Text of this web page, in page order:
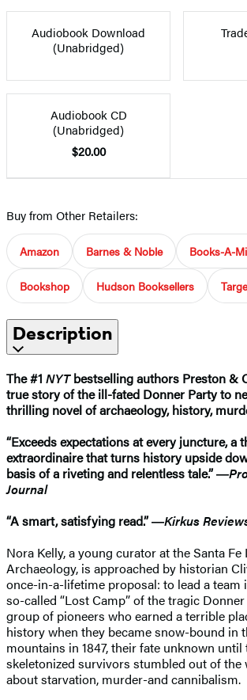
Audiobook Download
(Unabridged)
Audiobook CD
(Unabridged)
$20.00
Buy from Other Retailers:
Amazon Barnes & Noble Books-A-
Bookshop Hudson Booksellers
Description
The #1 NYTbestselling authors Preston &
true story of the ill-fated Donner Party to
thrilling novel of archaeology, history,
“Exceeds expectations at every juncture, a
extraordinaire that turns history upside
basis of a riveting and relentless tale.” ―
Journal
“A smart, satisfying read.” ―Kirkus
Nora Kelly, a young curator at the Santa
Archaeology, is approached by historian
once-in-a-lifetime proposal: to lead a team
so-called “Lost Camp” of the tragic
group of pioneers who earned a terrible
history when they became snow-bound in
mountains in 1847, their fate unknown
skeletonized survivors stumbled out of the
about starvation, murder-and cannibalism.